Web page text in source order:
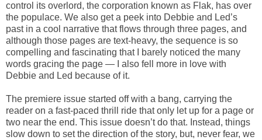
control its overlord, the corporation known as Flak, has over
the populace. We also get a peek into Debbie and Led’s
past in a cool narrative that flows through three pages, and
although those pages are text-heavy, the sequence is so
compelling and fascinating that I barely noticed the many
words gracing the page — I also fell more in love with
Debbie and Led because of it.
The premiere issue started off with a bang, carrying the
reader on a fast-paced thrill ride that only let up for a page or
two near the end. This issue doesn’t do that. Instead, things
slow down to set the direction of the story, but, never fear, we